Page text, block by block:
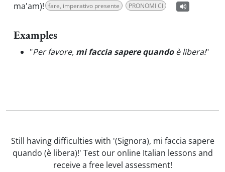
ma'am)! fare, imperativo presente PRONOMI CI
Examples
"Per favore, mi faccia sapere quandoè libera!"
Still having difficulties with '(Signora), mi faccia sapere
quando (è libera)!' Test our online Italian lessons and
receive a free level assessment!